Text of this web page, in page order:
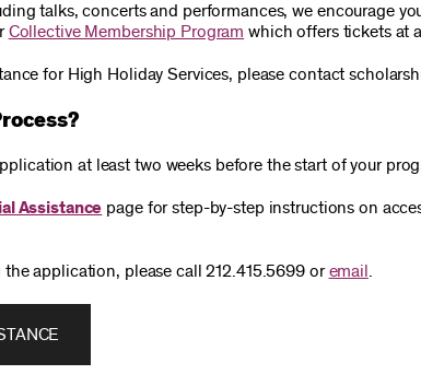
talks, concerts and performances, we encourage
Collective Membership Program which offers tickets at
for High Holiday Services, please contact
at least two weeks before the start of your
Assistance page for step-by-step instructions on
application, please call 212.415.5699 oremail